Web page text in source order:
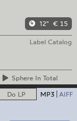
12" € 15
Label Catalog
Sphere In Total
Do LP
MP3 AIFF